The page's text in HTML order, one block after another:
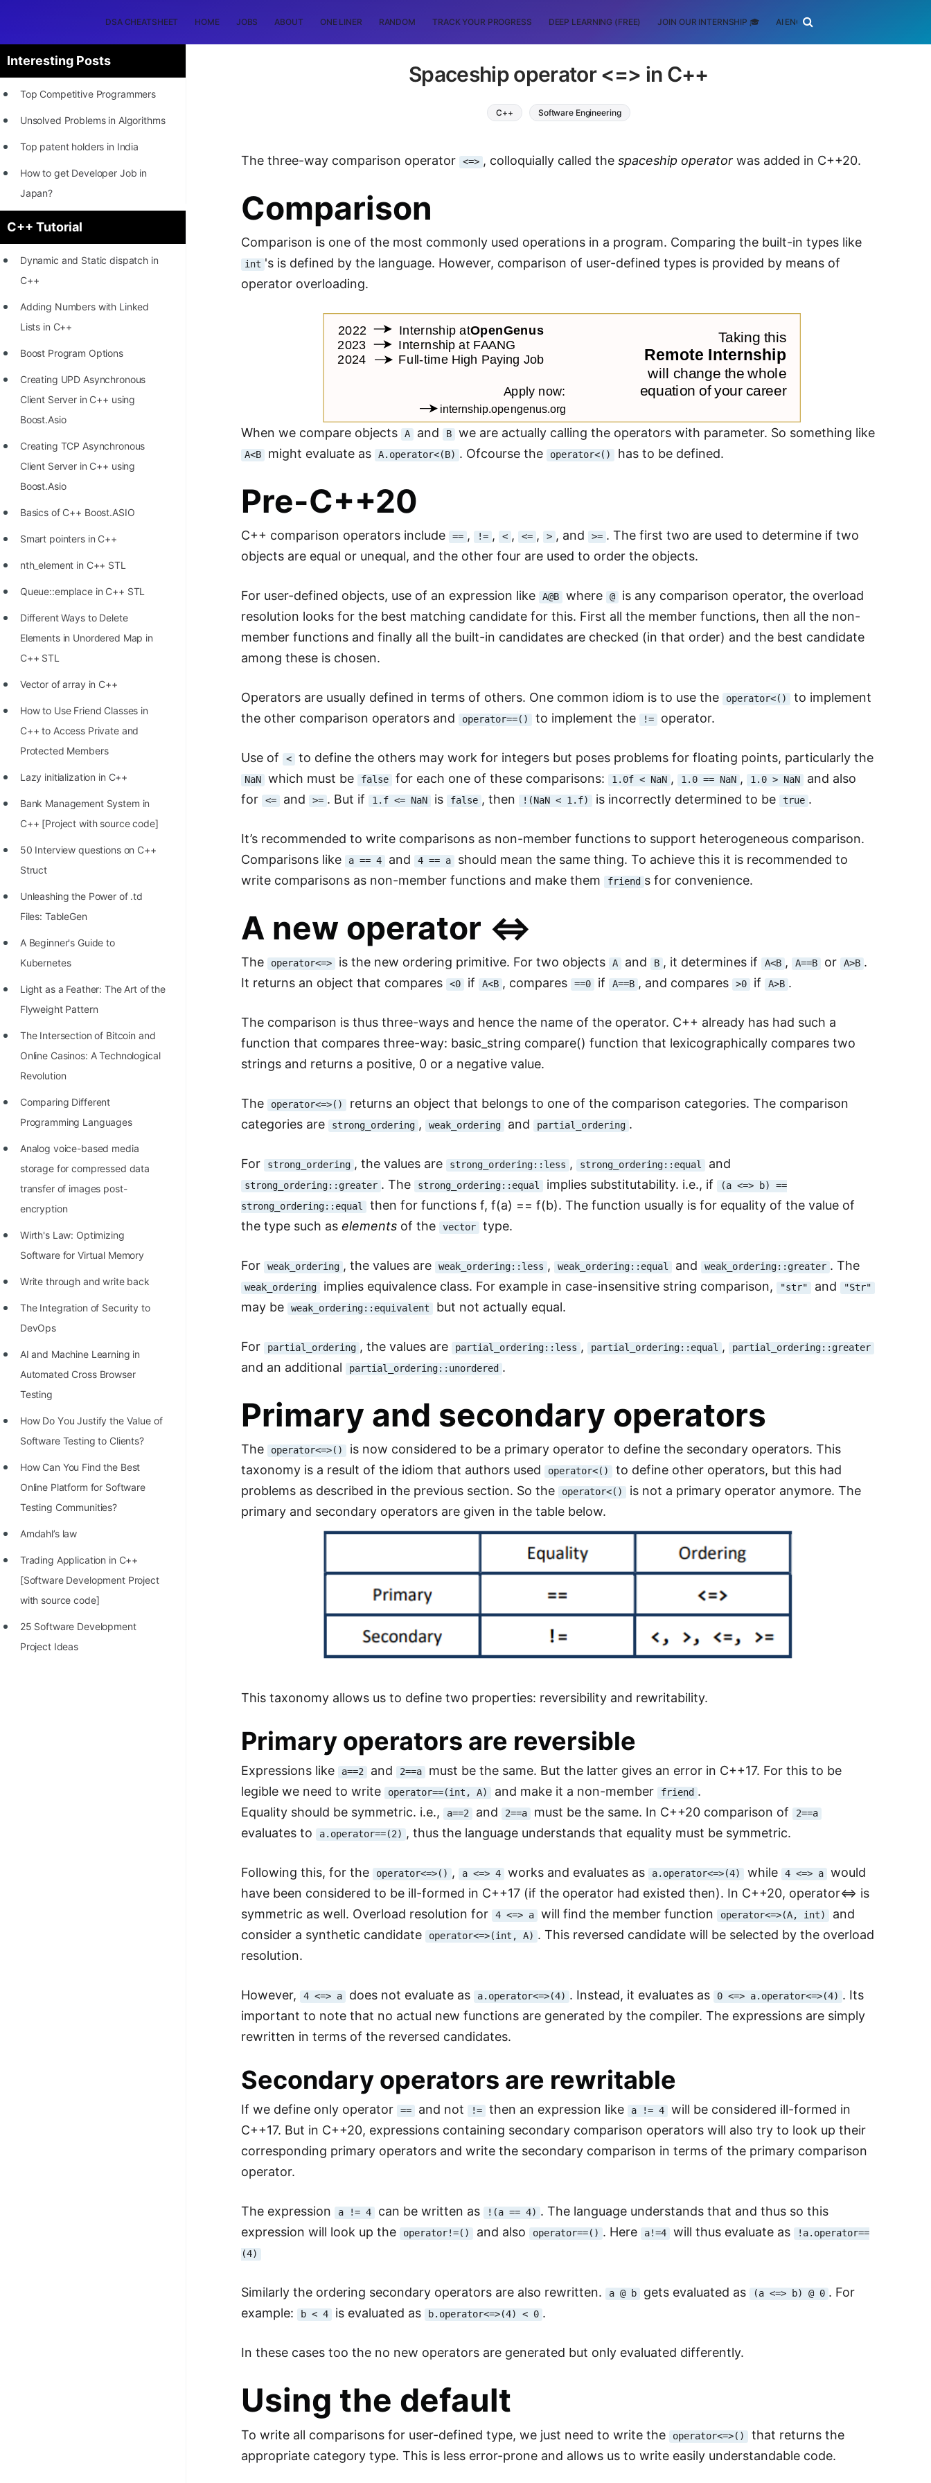
DSA CHEATSHEET HOME JOBS ABOUT ONE LINER RANDOM TRACK YOUR PROGRESS DEEP LEARNING (FREE) JOIN OUR INTERNSHIP 🎓 AI ENGINEERING
Interesting Posts
Top Competitive Programmers
Unsolved Problems in Algorithms
Top patent holders in India
How to get Developer Job in
Japan?
[INTERNSHIP]
STORY: Most Profitable Software
Patents
to 2022
Age of All Programming
Conjecture Disproved
STORY: man who refused $1M
for his discovery
Practice Interview Questions
List of 50+ Binary Tree Problems
List of 100+ Dynamic
Programming Problems
List of 50+ Array Problems
11 Greedy Algorithm Problems
[MUST]
List of 50+ Linked List Problems
100+ Graph Algorithms and
Techniques
C++ Tutorial
Dynamic and Static dispatch in
C++
Adding Numbers with Linked
Lists in C++
Boost Program Options
Creating UPD Asynchronous
Client Server in C++ using
Boost.Asio
Creating TCP Asynchronous
Client Server in C++ using
Boost.Asio
Basics of C++ Boost.ASIO
Smart pointers in C++
nth_element in C++ STL
Queue::emplace in C++ STL
Different Ways to Delete
Elements in Unordered Map in
C++ STL
Vector of array in C++
How to Use Friend Classes in
C++ to Access Private and
Protected Members
Lazy initialization in C++
Bank Management System in
C++ [Project with source code]
50 Interview questions on C++
Struct
Unleashing the Power of .td
Files: TableGen
A Beginner's Guide to
Kubernetes
Light as a Feather: The Art of the
Flyweight Pattern
The Intersection of Bitcoin and
Online Casinos: A Technological
Revolution
Comparing Different
Programming Languages
Analog voice-based media
storage for compressed data
transfer of images post-
encryption
Wirth's Law: Optimizing
Software for Virtual Memory
Write through and write back
The Integration of Security to
DevOps
AI and Machine Learning in
Automated Cross Browser
Testing
Hоw Dо Yоu Justify the Vаlue оf
Sоftwаre Testing tо Clients?
How Can You Find the Best
Online Platform for Software
Testing Communities?
Amdahl’s law
Trading Application in C++
[Software Development Project
with source code]
25 Software Development
Project Ideas
Spaceship operator <=> in C++
C++ Software Engineering
The three-way comparison operator <=> , colloquially called thespaceship operator was added in C++20.
Comparison
Comparison is one of the most commonly used operations in a program. Comparing the built-in types like
int 's is defined by the language. However, comparison of user-defined types is provided by means of
operator overloading.
When we compare objects A and B we are actually calling the operators with parameter. So something like
A<B might evaluate as A.operator<(B) . Ofcourse the operator<() has to be defined.
Pre-C++20
C++ comparison operators include == , != , < , <= , > , and >= . The first two are used to determine if two
objects are equal or unequal, and the other four are used to order the objects.
For user-defined objects, use of an expression like A@B where @
is any comparison operator, the overload
resolution looks for the best matching candidate for this. First all the member functions, then all the non-
member functions and finally all the built-in candidates are checked (in that order) and the best candidate
among these is chosen.
Operators are usually defined in terms of others. One common idiom is to use the operator<()
to implement
the other comparison operators and operator==() to implement the != operator.
Use of < to define the others may work for integers but poses problems for floating points, particularly the
NaN which must be false for each one of these comparisons: 1.0f < NaN , 1.0 == NaN , 1.0 > NaN
and also
for <= and >= . But if 1.f <= NaN is false , then !(NaN < 1.f) is incorrectly determined to be true .
It’s recommended to write comparisons as non-member functions to support heterogeneous comparison.
Comparisons like a == 4 and 4 == a
should mean the same thing. To achieve this it is recommended to
write comparisons as non-member functions and make them friend s for convenience.
A new operator <=>
The operator<=> is the new ordering primitive. For two objects A and B , it determines if A<B , A==B or A>B .
It returns an object that compares <0 if A<B , compares ==0 if A==B , and compares >0 if A>B .
The comparison is thus three-ways and hence the name of the operator. C++ already has had such a
function that compares three-way: basic_string compare() function that lexicographically compares two
strings and returns a positive, 0 or a negative value.
The operator<=>()
returns an object that belongs to one of the comparison categories. The comparison
categories are strong_ordering , weak_ordering and partial_ordering .
For strong_ordering , the values are strong_ordering::less , strong_ordering::equal and
strong_ordering::greater . The strong_ordering::equal implies substitutability. i.e., if (a <=> b) ==
strong_ordering::equal
then for functions f, f(a) == f(b). The function usually is for equality of the value of
the type such aselements of the vector type.
For weak_ordering , the values are weak_ordering::less , weak_ordering::equal and weak_ordering::greater . The
weak_ordering implies equivalence class. For example in case-insensitive string comparison, "str" and "Str"
may be weak_ordering::equivalent but not actually equal.
For partial_ordering , the values are partial_ordering::less , partial_ordering::equal , partial_ordering::greater
and an additional partial_ordering::unordered .
Primary and secondary operators
The operator<=>()
is now considered to be a primary operator to define the secondary operators. This
taxonomy is a result of the idiom that authors used operator<()
to define other operators, but this had
problems as described in the previous section. So the operator<()
is not a primary operator anymore. The
primary and secondary operators are given in the table below.
This taxonomy allows us to define two properties: reversibility and rewritability.
Primary operators are reversible
Expressions like a==2 and 2==a
must be the same. But the latter gives an error in C++17. For this to be
legible we need to write operator==(int, A) and make it a non-member friend .
Equality should be symmetric. i.e., a==2 and 2==a must be the same. In C++20 comparison of 2==a
evaluates to a.operator==(2) , thus the language understands that equality must be symmetric.
Following this, for the operator<=>() , a <=> 4 works and evaluates as a.operator<=>(4) while 4 <=> a
would
have been considered to be ill-formed in C++17 (if the operator had existed then). In C++20, operator<=> is
symmetric as well. Overload resolution for 4 <=> a will find the member function operator<=>(A, int)
and
consider a synthetic candidate operator<=>(int, A) . This reversed candidate will be selected by the overload
resolution.
However, 4 <=> a does not evaluate as a.operator<=>(4) . Instead, it evaluates as 0 <=> a.operator<=>(4) . Its
important to note that no actual new functions are generated by the compiler. The expressions are simply
rewritten in terms of the reversed candidates.
Secondary operators are rewritable
If we define only operator == and not != then an expression like a != 4
will be considered ill-formed in
C++17. But in C++20, expressions containing secondary comparison operators will also try to look up their
corresponding primary operators and write the secondary comparison in terms of the primary comparison
operator.
The expression a != 4 can be written as !(a == 4) . The language understands that and thus so this
expression will look up the operator!=() and also operator==() . Here a!=4 will thus evaluate as !a.operator==
(4)
Similarly the ordering secondary operators are also rewritten. a @ b gets evaluated as (a <=> b) @ 0 . For
example: b < 4 is evaluated as b.operator<=>(4) < 0 .
In these cases too the no new operators are generated but only evaluated differently.
Using the default
To write all comparisons for user-defined type, we just need to write the operator<=>()
that returns the
appropriate category type. This is less error-prone and allows us to write easily understandable code.